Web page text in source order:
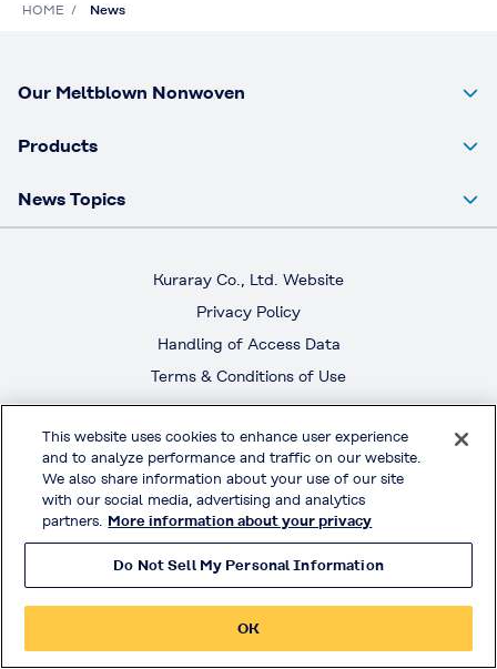
HOME News
Our Meltblown Nonwoven
Products
News Topics
Kuraray Co., Ltd. Website
Privacy Policy
Handling of Access Data
Terms & Conditions of Use
© KURARAY CO., LTD. All RIGHTS RESERVED.
This website uses cookies to enhance user experience
and to analyze performance and traffic on our website.
We also share information about your use of our site
with our social media, advertising and analytics
partners. More information about your privacy
Do Not Sell My Personal Information
OK